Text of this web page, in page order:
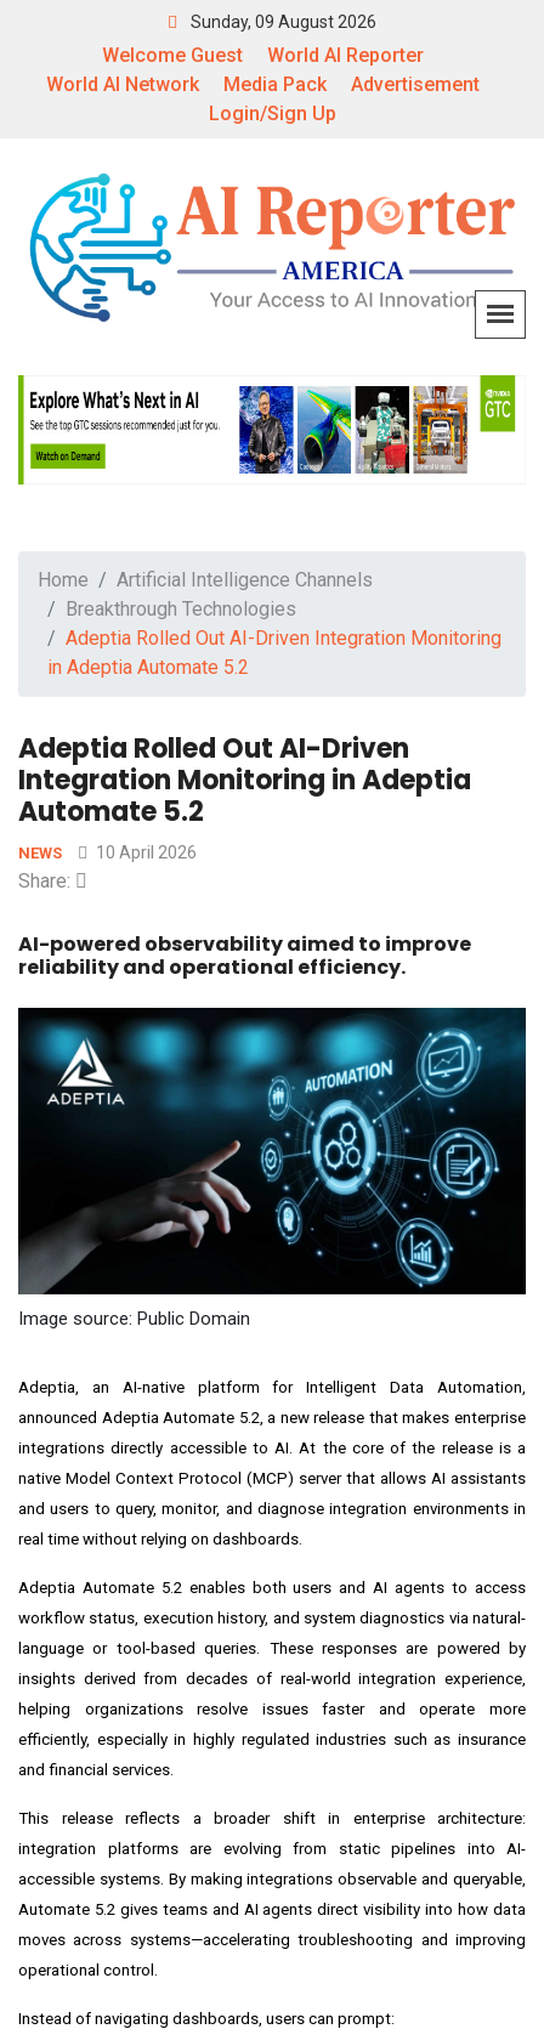
Sunday, 09 August 2026
Welcome Guest
World AI Reporter
World AI Network
Media Pack
Advertisement
Login/Sign Up
Home
Artificial Intelligence Channels
Breakthrough Technologies
Adeptia Rolled Out AI-Driven Integration Monitoring
in Adeptia Automate 5.2
Adeptia Rolled Out AI-Driven
Integration Monitoring in Adeptia
Automate 5.2
NEWS 10 April 2026
Share:
AI-powered observability aimed to improve
reliability and operational efficiency.
Image source: Public Domain
Adeptia, an AI-native platform for Intelligent Data Automation,
announced Adeptia Automate 5.2, a new release that makes enterprise
integrations directly accessible to AI. At the core of the release is a
native Model Context Protocol (MCP) server that allows AI assistants
and users to query, monitor, and diagnose integration environments in
real time without relying on dashboards.
Adeptia Automate 5.2 enables both users and AI agents to access
workflow status, execution history, and system diagnostics via natural-
language or tool-based queries. These responses are powered by
insights derived from decades of real-world integration experience,
helping organizations resolve issues faster and operate more
efficiently, especially in highly regulated industries such as insurance
and financial services.
This release reflects a broader shift in enterprise architecture:
integration platforms are evolving from static pipelines into AI-
accessible systems. By making integrations observable and queryable,
Automate 5.2 gives teams and AI agents direct visibility into how data
moves across systems—accelerating troubleshooting and improving
operational control.
Instead of navigating dashboards, users can prompt: